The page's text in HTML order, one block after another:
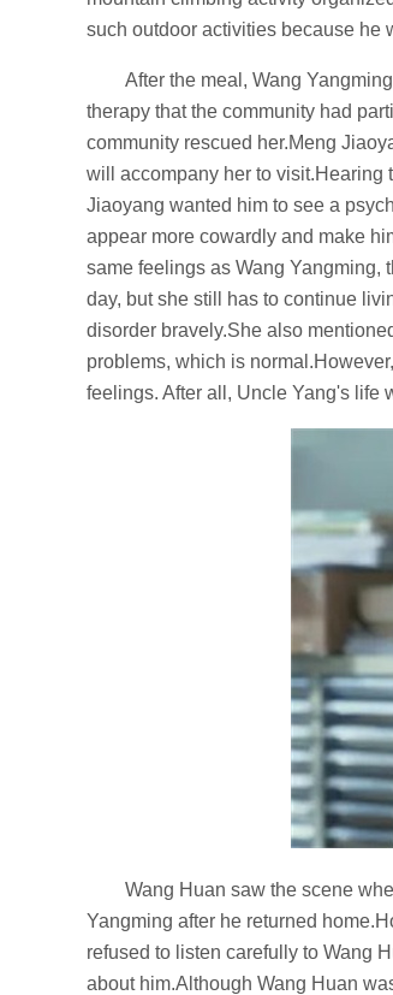
such outdoor activities because he
After the meal, Wang
therapy that the community had
community rescued her.Meng
will accompany her to visit.Hearing
Jiaoyang wanted him to see a
appear more cowardly and make
same feelings as Wang Yangming,
day, but she still has to continue
disorder bravely.She also
problems, which is
feelings. After all, Uncle Yang's life
Wang Huan saw the scene
Yangming after he returned
refused to listen carefully to Wang
about him.Although Wang Huan